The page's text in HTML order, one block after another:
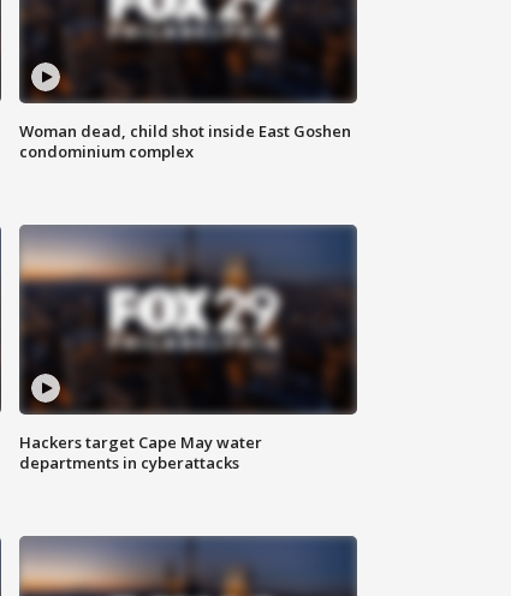
Woman dead, child shot inside East Goshen
condominium complex
Hackers target Cape May water
departments in cyberattacks